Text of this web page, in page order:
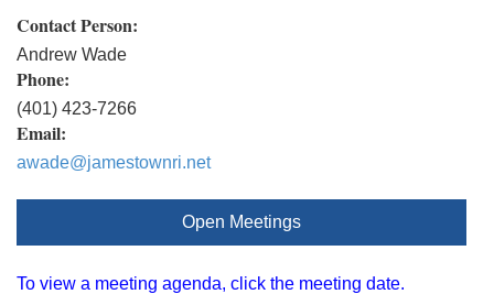
Contact Person:
Andrew Wade
Phone:
(401) 423-7266
Email:
awade@jamestownri.net
Open Meetings
To view a meeting agenda, click the meeting date.